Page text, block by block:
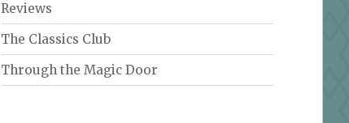
Reviews
The Classics Club
Through the Magic Door